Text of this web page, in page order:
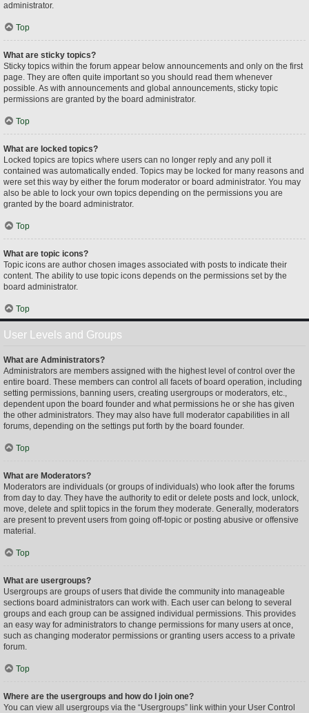
administrator.
Top
What are sticky topics?
Sticky topics within the forum appear below announcements and only on the first
page. They are often quite important so you should read them whenever
possible. As with announcements and global announcements, sticky topic
permissions are granted by the board administrator.
Top
What are locked topics?
Locked topics are topics where users can no longer reply and any poll it
contained was automatically ended. Topics may be locked for many reasons and
were set this way by either the forum moderator or board administrator. You may
also be able to lock your own topics depending on the permissions you are
granted by the board administrator.
Top
What are topic icons?
Topic icons are author chosen images associated with posts to indicate their
content. The ability to use topic icons depends on the permissions set by the
board administrator.
Top
User Levels and Groups
What are Administrators?
Administrators are members assigned with the highest level of control over the
entire board. These members can control all facets of board operation, including
setting permissions, banning users, creating usergroups or moderators, etc.,
dependent upon the board founder and what permissions he or she has given
the other administrators. They may also have full moderator capabilities in all
forums, depending on the settings put forth by the board founder.
Top
What are Moderators?
Moderators are individuals (or groups of individuals) who look after the forums
from day to day. They have the authority to edit or delete posts and lock, unlock,
move, delete and split topics in the forum they moderate. Generally, moderators
are present to prevent users from going off-topic or posting abusive or offensive
material.
Top
What are usergroups?
Usergroups are groups of users that divide the community into manageable
sections board administrators can work with. Each user can belong to several
groups and each group can be assigned individual permissions. This provides
an easy way for administrators to change permissions for many users at once,
such as changing moderator permissions or granting users access to a private
forum.
Top
Where are the usergroups and how do I join one?
You can view all usergroups via the “Usergroups” link within your User Control